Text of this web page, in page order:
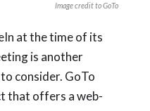
Image credit to GoTo
at the time of its
is another
consider. GoTo
that offers a web-